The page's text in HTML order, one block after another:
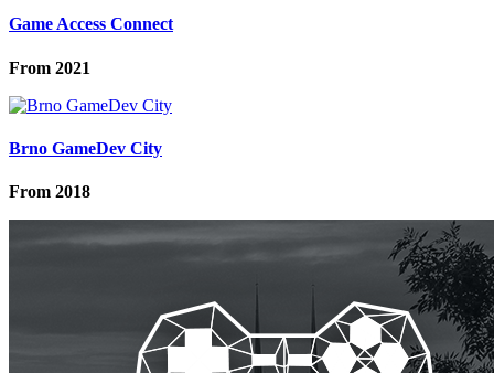
Game Access Connect
From 2021
Brno GameDev City
From 2018